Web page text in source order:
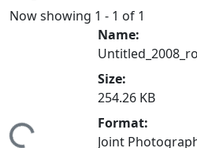
Now showing 1 - 1 of 1
Name:
Size:
254.26 KB
Format:
Joint